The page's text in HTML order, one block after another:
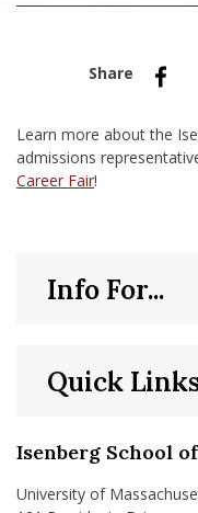
Learn more about the
admissions
Career Fair!
Isenberg School
University of
Quick
Info For...